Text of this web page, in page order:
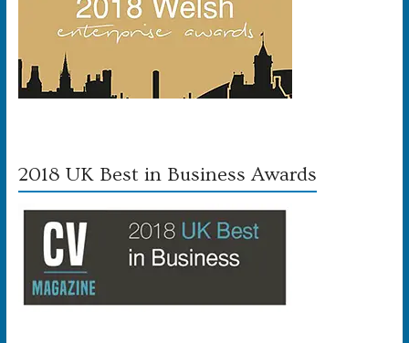
2018 UK Best in Business Awards